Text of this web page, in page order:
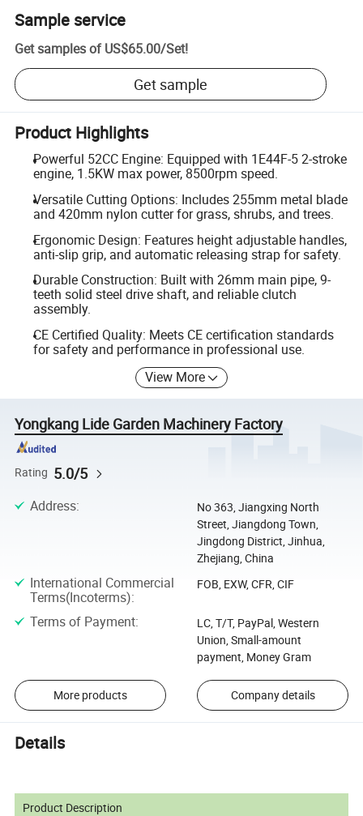
Sample service
Get samples of US$65.00/Set!
Get sample
Product Highlights
Powerful 52CC Engine: Equipped with 1E44F-5 2-stroke
engine, 1.5KW max power, 8500rpm speed.
Versatile Cutting Options: Includes 255mm metal blade
and 420mm nylon cutter for grass, shrubs, and trees.
Ergonomic Design: Features height adjustable handles,
anti-slip grip, and automatic releasing strap for safety.
Durable Construction: Built with 26mm main pipe, 9-
teeth solid steel drive shaft, and reliable clutch
assembly.
CE Certified Quality: Meets CE certification standards
for safety and performance in professional use.
View More
Yongkang Lide Garden Machinery Factory
Rating 5.0/5
Address:
No 363, Jiangxing North
Street, Jiangdong Town,
Jingdong District, Jinhua,
Zhejiang, China
International Commercial
Terms(Incoterms):
FOB, EXW, CFR, CIF
Terms of Payment:
LC, T/T, PayPal, Western
Union, Small-amount
payment, Money Gram
More products Company details
Details
Product Description